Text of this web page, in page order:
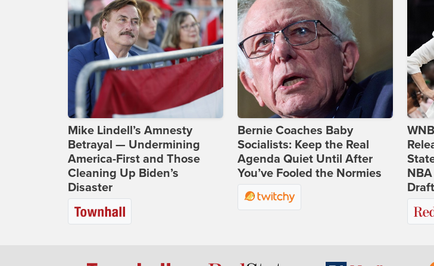
Mike Lindell’s Amnesty
Betrayal — Undermining
America-First and Those
Cleaning Up Biden’s
Disaster
Bernie Coaches Baby
Socialists: Keep the Real
Agenda Quiet Until After
You’ve Fooled the Normies
Draft